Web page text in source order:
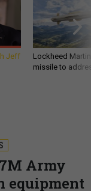
Jeff
Lockheed
missile to
Army
equipment